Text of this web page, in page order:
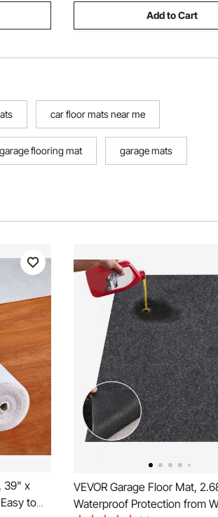
Add to Cart
car floor mats near me
garage flooring mat garage mats
39" x
to
VEVOR Garage Floor Mat,
Waterproof Protection from